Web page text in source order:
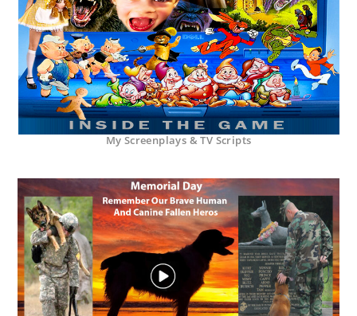
My Screenplays & TV Scripts